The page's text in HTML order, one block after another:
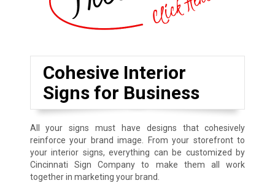
Cohesive Interior
Signs for Business
All your signs must have designs that cohesively
reinforce your brand image. From your storefront to
your interior signs, everything can be customized by
Cincinnati Sign Company to make them all work
together in marketing your brand.